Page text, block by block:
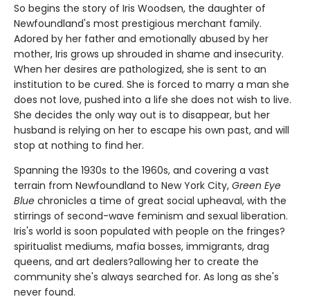
So begins the story of Iris Woodsen, the daughter of
Newfoundland's most prestigious merchant family.
Adored by her father and emotionally abused by her
mother, Iris grows up shrouded in shame and insecurity.
When her desires are pathologized, she is sent to an
institution to be cured. She is forced to marry a man she
does not love, pushed into a life she does not wish to live.
She decides the only way out is to disappear, but her
husband is relying on her to escape his own past, and will
stop at nothing to find her.
Spanning the 1930s to the 1960s, and covering a vast
terrain from Newfoundland to New York City, Green Eye
Blue chronicles a time of great social upheaval, with the
stirrings of second-wave feminism and sexual liberation.
Iris's world is soon populated with people on the fringes?
spiritualist mediums, mafia bosses, immigrants, drag
queens, and art dealers?allowing her to create the
community she's always searched for. As long as she's
never found.